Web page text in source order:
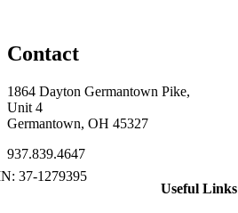
Contact
1864 Dayton Germantown Pike,
Unit 4
Germantown, OH 45327
937.839.4647
Useful Links